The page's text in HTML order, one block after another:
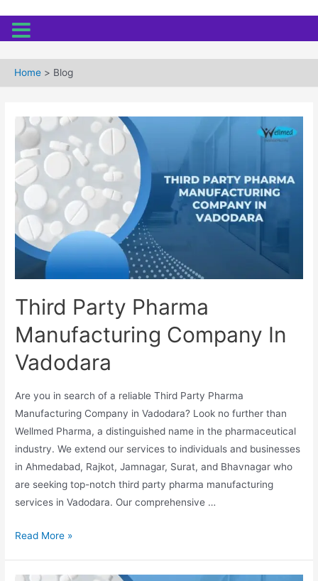
Home Blog
Third Party Pharma
Manufacturing Company In
Vadodara
Are you in search of a reliable Third Party Pharma
Manufacturing Company in Vadodara? Look no further than
Wellmed Pharma, a distinguished name in the pharmaceutical
industry. We extend our services to individuals and businesses
in Ahmedabad, Rajkot, Jamnagar, Surat, and Bhavnagar who
are seeking top-notch third party pharma manufacturing
services in Vadodara. Our comprehensive …
Third
Read More »